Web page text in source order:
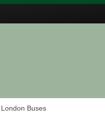
London Buses